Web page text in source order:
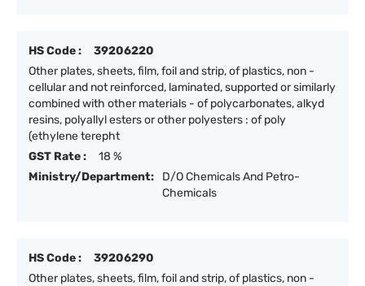
HS Code :
39206220
Other plates, sheets, film, foil and strip, of plastics, non -
cellular and not reinforced, laminated, supported or similarly
combined with other materials - of polycarbonates, alkyd
resins, polyallyl esters or other polyesters : of poly
(ethylene terepht
GST Rate :
18 %
Ministry/Department:
D/O Chemicals And Petro-
Chemicals
HS Code :
39206290
Other plates, sheets, film, foil and strip, of plastics, non -